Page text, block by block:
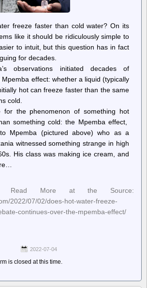
freeze faster than cold water? On its
like it should be ridiculously simple to
to intuit, but this question has in fact
for decades.
observations initiated decades of
effect: whether a liquid (typically
hot can freeze faster than the same
cold.
for the phenomenon of something hot
something cold: the Mpemba effect,
Mpemba (pictured above) who as a
witnessed something strange in high
His class was making ice cream, and
Read More at the Source:
2022/07/02/does-hot-water-freeze-
continues-over-the-mpemba-effect/
2022-07-04
is closed at this time.